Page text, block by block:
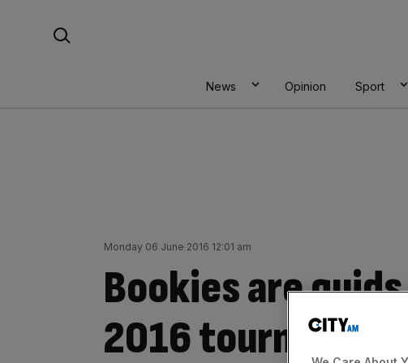
News Opinion Sport
Monday 06 June 2016 12:01 am
Bookies are
2016 tournament